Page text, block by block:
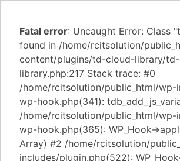
Fatal error: Uncaught Error: Class
found in /home/rcitsolution/
content/plugins/td-cloud-library/
library.php:217 Stack trace: #0
/home/rcitsolution/public_html/wp-
wp-hook.php(341):
/home/rcitsolution/public_html/wp-
wp-hook.php(365): WP_Hook-
Array) #2 /home/rcitsolution/
includes/plugin.php(522):